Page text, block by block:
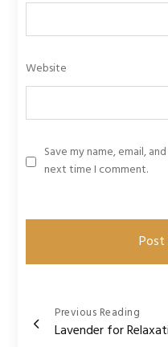
Website
Save my name, email,
next time I comment.
Post
navigation
Previous Reading
Lavender for